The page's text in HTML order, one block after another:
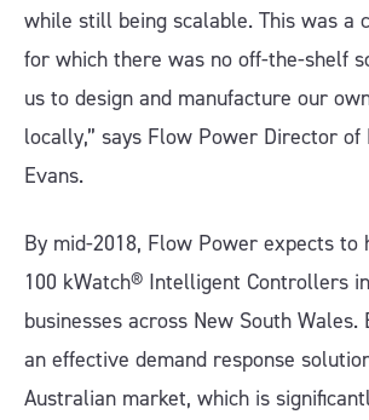
while still being scalable. This was a
for which there was no off-the-shelf
us to design and manufacture our
locally,” says Flow Power Director of
Evans.
By mid-2018, Flow Power expects to
100 kWatch® Intelligent Controllers
businesses across New South Wales.
an effective demand response
Australian market, which is